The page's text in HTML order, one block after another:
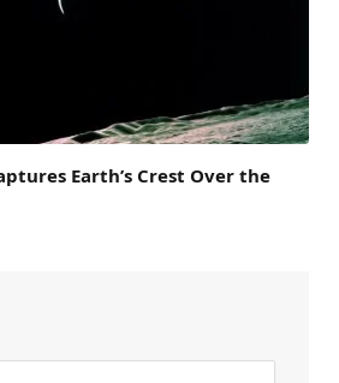
Earth’s Crest Over the